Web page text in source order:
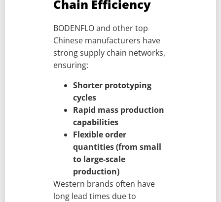
Chain Efficiency
BODENFLO and other top
Chinese manufacturers have
strong supply chain networks,
ensuring:
Shorter prototyping
cycles
Rapid mass production
capabilities
Flexible order
quantities (from small
to large-scale
production)
Western brands often have
long lead times due to